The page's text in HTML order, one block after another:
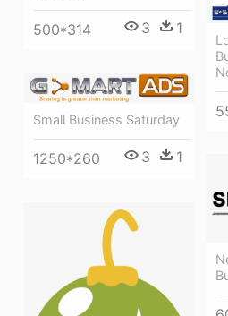
500*314 3 1
Small Business Saturday
1250*260 3 1